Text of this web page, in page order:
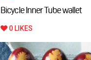
Bicycle Inner Tube wallet
0 LIKES